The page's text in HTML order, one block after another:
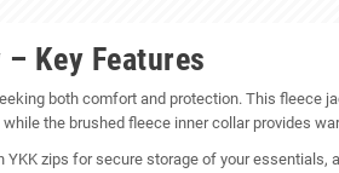
Key Features
both comfort and protection. This fleece
the brushed fleece inner collar provides
zips for secure storage of your essentials,